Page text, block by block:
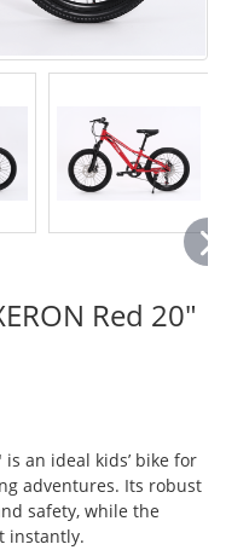
Red 20"
is an ideal kids’ bike for
adventures. Its robust
safety, while the
instantly.